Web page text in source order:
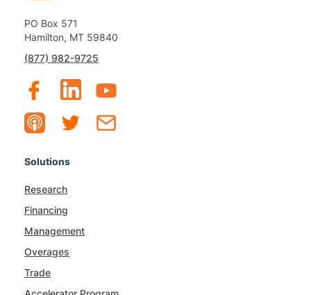
PO Box 571
Hamilton, MT 59840
(877) 982-9725
Solutions
Research
Financing
Management
Overages
Trade